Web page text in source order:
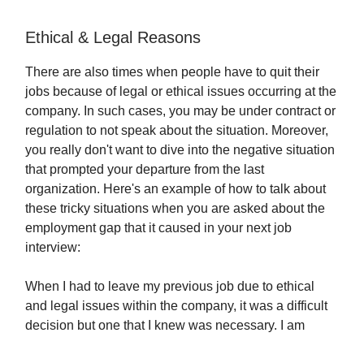
Ethical & Legal Reasons
There are also times when people have to quit their
jobs because of legal or ethical issues occurring at the
company. In such cases, you may be under contract or
regulation to not speak about the situation. Moreover,
you really don't want to dive into the negative situation
that prompted your departure from the last
organization. Here's an example of how to talk about
these tricky situations when you are asked about the
employment gap that it caused in your next job
interview:
When I had to leave my previous job due to ethical
and legal issues within the company, it was a difficult
decision but one that I knew was necessary. I am